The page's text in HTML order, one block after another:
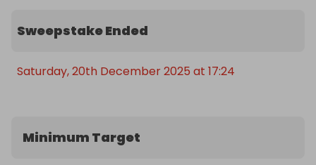
Sweepstake Ended
Saturday, 20th December 2025 at 17:24
Minimum Target